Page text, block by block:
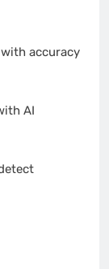
accuracy
AI